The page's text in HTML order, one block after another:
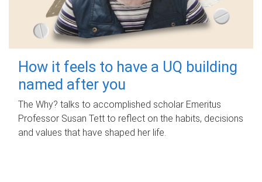
How it feels to have a UQ building
named after you
The Why? talks to accomplished scholar Emeritus
Professor Susan Tett to reflect on the habits, decisions
and values that have shaped her life.